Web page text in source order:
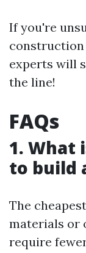
If you're
construction
experts will
the line!
FAQs
1. What
to build
The
materials or
require